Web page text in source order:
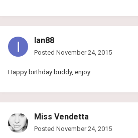
Ian88
Posted November 24, 2015
Happy birthday buddy, enjoy
Miss Vendetta
Posted November 24, 2015